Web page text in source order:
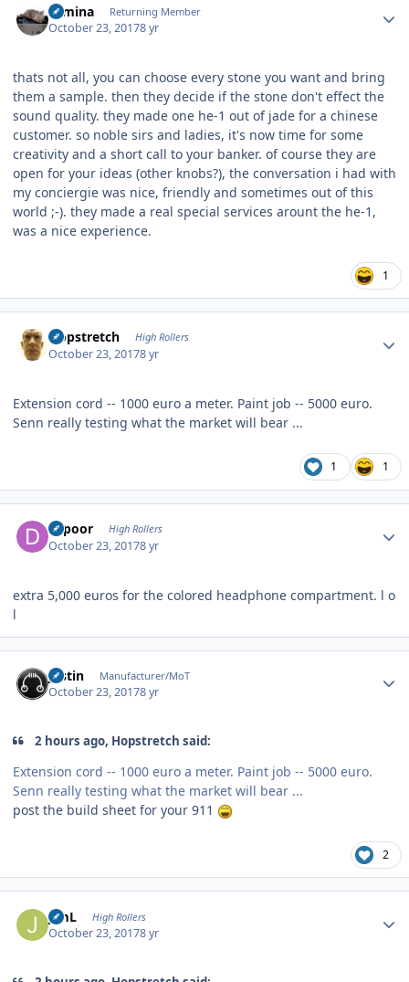
rumina Returning Member
October 23, 20178 yr
thats not all, you can choose every stone you want and bring
them a sample. then they decide if the stone don't effect the
sound quality. they made one he-1 out of jade for a chinese
customer. so noble sirs and ladies, it's now time for some
creativity and a short call to your banker. of course they are
open for your ideas (other knobs?), the conversation i had with
my conciergie was nice, friendly and sometimes out of this
world ;-). they made a real special services arount the he-1,
was a nice experience.
1
Hopstretch High Rollers
October 23, 20178 yr
Extension cord -- 1000 euro a meter. Paint job -- 5000 euro.
Senn really testing what the market will bear ...
1 1
dcpoor High Rollers
October 23, 20178 yr
extra 5,000 euros for the colored headphone compartment. l o
l
justin Manufacturer/MoT
October 23, 20178 yr
2 hours ago, Hopstretch said:
Extension cord -- 1000 euro a meter. Paint job -- 5000 euro.
Senn really testing what the market will bear ...
post the build sheet for your 911
2
JimL High Rollers
October 23, 20178 yr